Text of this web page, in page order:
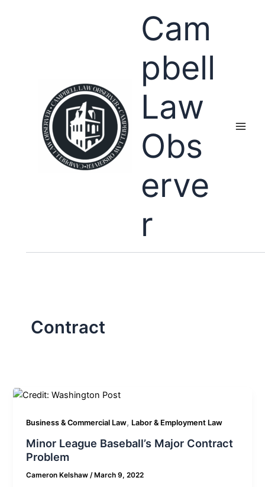
Cam
pbell
Law
Obs
erve
r
Contract
Business & Commercial Law, Labor & Employment Law
Minor League Baseball’s Major Contract
Problem
Cameron Kelshaw /March 9, 2022